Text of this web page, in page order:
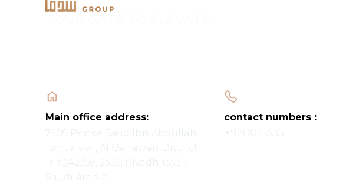
Main office address:
7909 Prince Saud Ibn Abdullah
Ibn Jalawi, Al Qairawan District,
RRQA2359, 2359, Riyadh 13531,
Saudi Arabia
contact numbers :
+920021335